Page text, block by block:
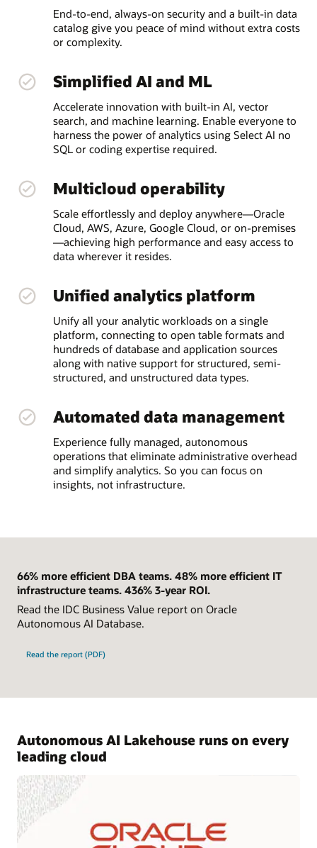
End-to-end, always-on security and a built-in data
catalog give you peace of mind without extra costs
or complexity.
Simplified AI and ML
Accelerate innovation with built-in AI, vector
search, and machine learning. Enable everyone to
harness the power of analytics using Select AI no
SQL or coding expertise required.
Multicloud operability
Scale effortlessly and deploy anywhere—Oracle
Cloud, AWS, Azure, Google Cloud, or on-premises
—achieving high performance and easy access to
data wherever it resides.
Unified analytics platform
Unify all your analytic workloads on a single
platform, connecting to open table formats and
hundreds of database and application sources
along with native support for structured, semi-
structured, and unstructured data types.
Automated data management
Experience fully managed, autonomous
operations that eliminate administrative overhead
and simplify analytics. So you can focus on
insights, not infrastructure.
66% more efficient DBA teams. 48% more efficient IT
infrastructure teams. 436% 3-year ROI.
Read the IDC Business Value report on Oracle
Autonomous AI Database.
Read the report (PDF)
Autonomous AI Lakehouse runs on every
leading cloud